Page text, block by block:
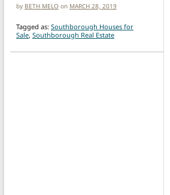
by BETH MELO on MARCH 28, 2019
Tagged as: Southborough Houses for
Sale, Southborough Real Estate